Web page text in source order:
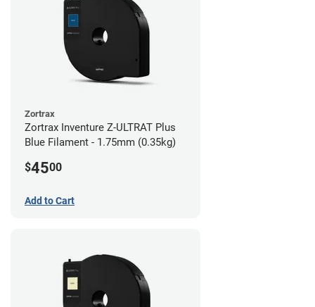
Zortrax
Zortrax Inventure Z-ULTRAT Plus
Blue Filament - 1.75mm (0.35kg)
$4500
Add to Cart